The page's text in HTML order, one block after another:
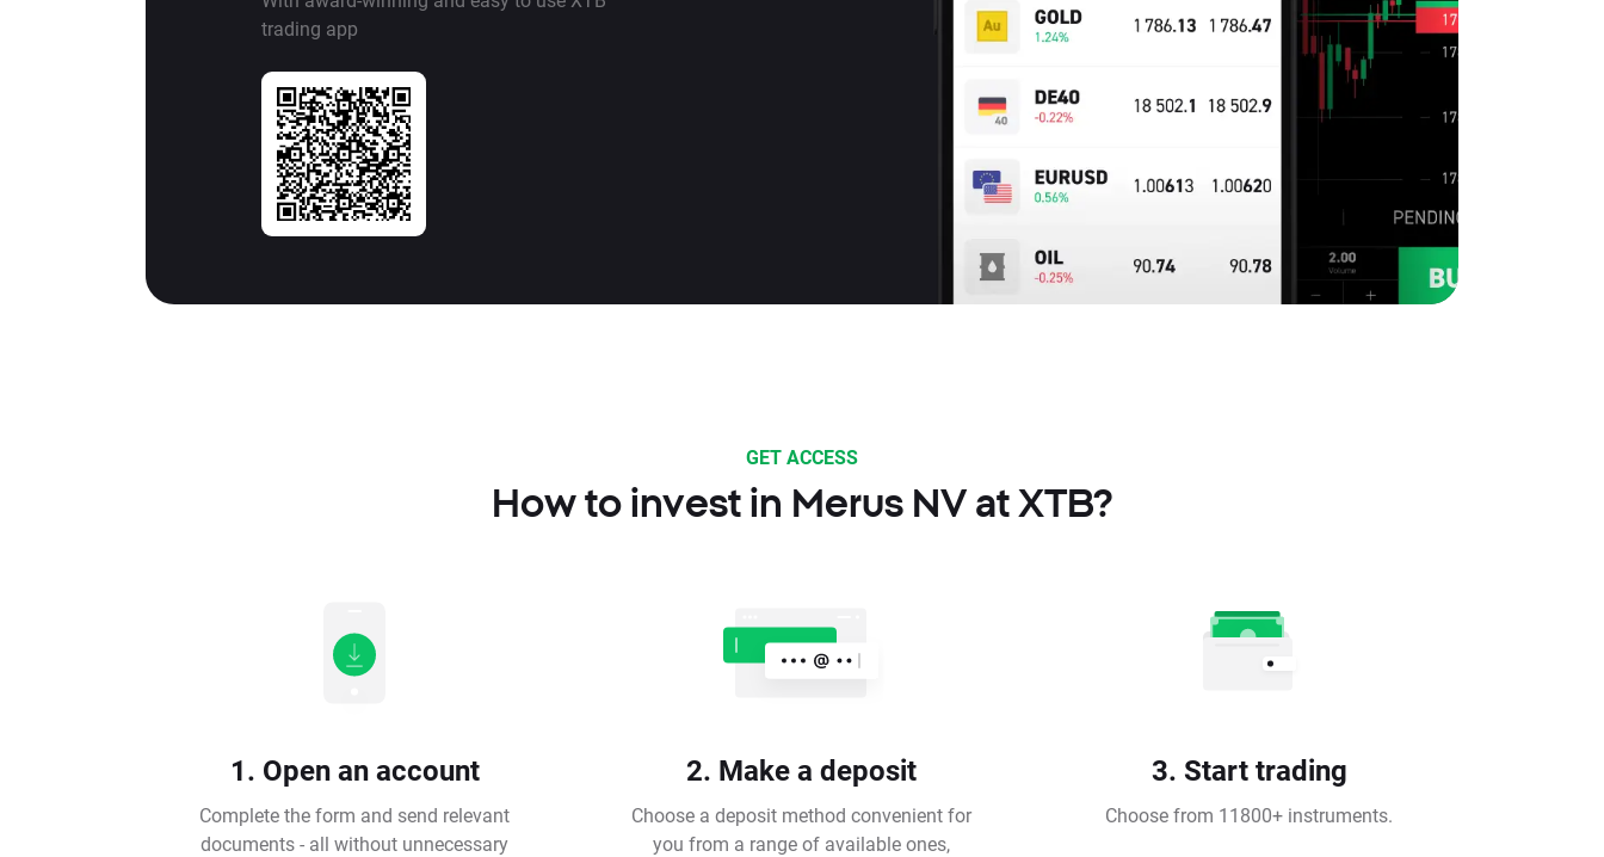
trading app
GET ACCESS
How to invest in Merus NV at XTB?
1. Open an account
Complete the form and send relevant
documents - all without unnecessary
2. Make a deposit
Choose a deposit method convenient for
you from a range of available ones,
3. Start trading
Choose from 11800+ instruments.